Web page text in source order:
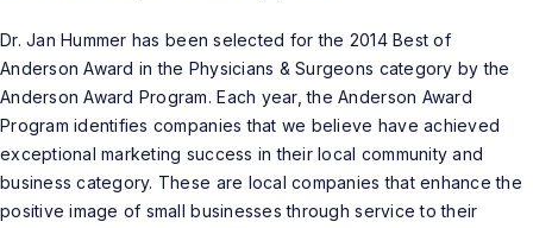
Dr. Jan Hummer has been selected for the 2014 Best of
Anderson Award in the Physicians & Surgeons category by the
Anderson Award Program. Each year, the Anderson Award
Program identifies companies that we believe have achieved
exceptional marketing success in their local community and
business category. These are local companies that enhance the
positive image of small businesses through service to their